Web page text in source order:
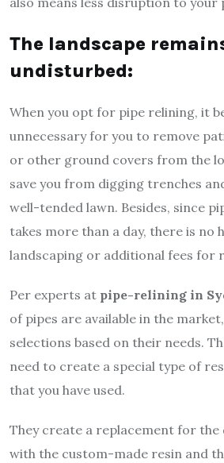
The landscape
undisturbed:
When you opt for pipe relining, it
unnecessary for you to remove
or other ground covers from the
save you from digging trenches
well-tended lawn. Besides, since
takes more than a day, there is no
landscaping or additional fees for
Per experts at pipe-relining in
of pipes are available in the
selections based on their needs.
need to create a special type of
that you have used.
They create a replacement for the
with the custom-made resin and